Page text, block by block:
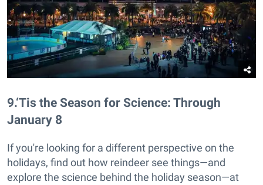
9.‘Tis the Season for Science: Through
January 8
If you're looking for a different perspective on the
holidays, find out how reindeer see things—and
explore the science behind the holiday season—at